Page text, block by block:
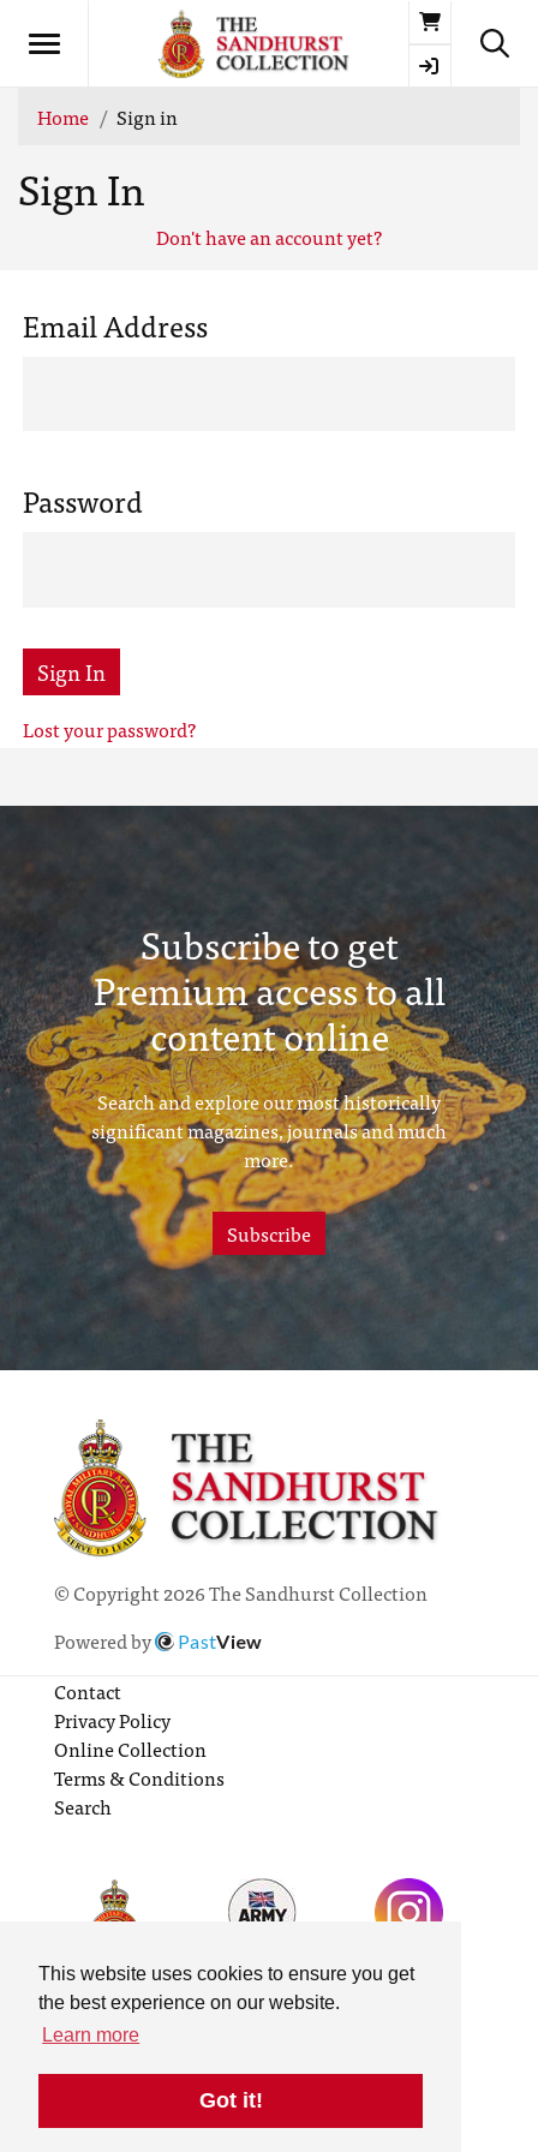
This website uses cookies to ensure you get
the best experience on our website.
Learn more
Got it!
Basket
Home Sign in
Sign In
Don't have an account yet?
Email Address
Password
Sign In
Lost your password?
Subscribe to get
Premium access to all
content online
Search and explore our most historically
significant magazines, journals and much
more.
Subscribe
© Copyright 2026 The Sandhurst Collection
Powered by
PastView
Contact
Privacy Policy
Online Collection
Terms & Conditions
Search